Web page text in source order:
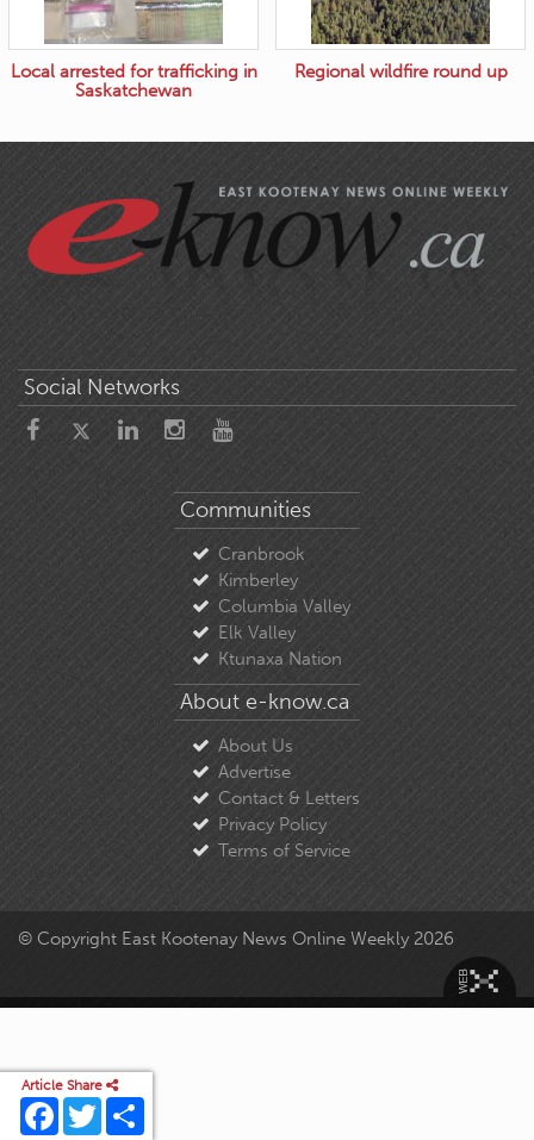
Article Share
Facebook
Twitter
Local arrested for trafficking in
Saskatchewan
Regional wildfire round up
Social Networks
Communities
Cranbrook
Kimberley
Columbia Valley
Elk Valley
Ktunaxa Nation
About e-know.ca
About Us
Advertise
Contact & Letters
Privacy Policy
Terms of Service
© Copyright East Kootenay News Online Weekly 2026